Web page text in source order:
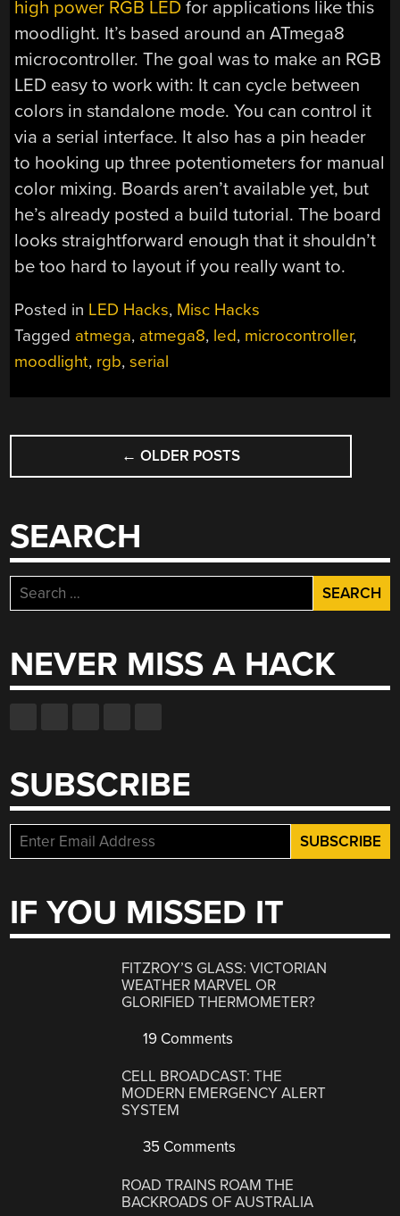
high power RGB LED for applications like this
moodlight. It’s based around an ATmega8
microcontroller. The goal was to make an RGB
LED easy to work with: It can cycle between
colors in standalone mode. You can control it
via a serial interface. It also has a pin header
to hooking up three potentiometers for manual
color mixing. Boards aren’t available yet, but
he’s already posted a build tutorial. The board
looks straightforward enough that it shouldn’t
be too hard to layout if you really want to.
Posted in LED Hacks, Misc Hacks
Tagged atmega, atmega8, led, microcontroller,
moodlight, rgb,serial
POSTS
NAVIGATION
← OLDER POSTS
SEARCH
Search
for:
NEVER MISS A HACK
SUBSCRIBE
IF YOU MISSED IT
FITZROY’S GLASS: VICTORIAN
WEATHER MARVEL OR
GLORIFIED THERMOMETER?
19 Comments
CELL BROADCAST: THE
MODERN EMERGENCY ALERT
SYSTEM
35 Comments
ROAD TRAINS ROAM THE
BACKROADS OF AUSTRALIA